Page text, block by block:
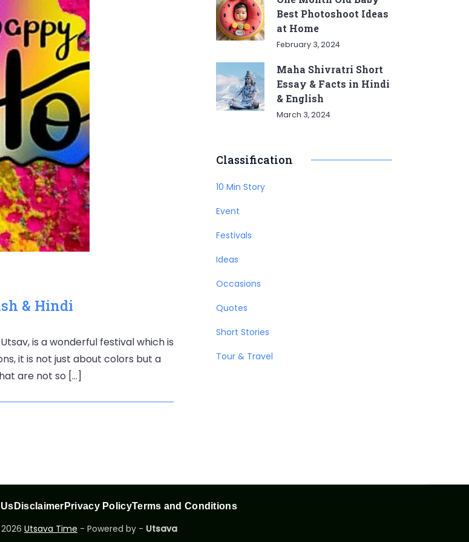
& Hindi
is a wonderful festival which is
it is not just about colors but a
are not so […]
Best Photoshoot Ideas
at Home
February 3, 2024
Maha Shivratri Short
Essay & Facts in Hindi
& English
March 3, 2024
Classification
10 Min Story
Event
Festivals
Ideas
Occasions
Quotes
Short Stories
Tour & Travel
Disclaimer Privacy PolicyTerms and Conditions
Utsava Time - Powered by - Utsava